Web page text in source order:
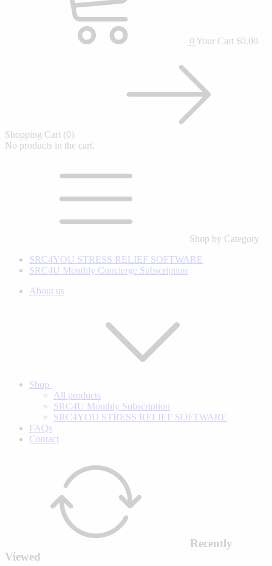
0 Your Cart $0.00
Shopping Cart (0)
No products in the cart.
Shop by Category
SRC4YOU STRESS RELIEF SOFTWARE
SRC4U Monthly Concierge Subscription
About us
Shop
All products
SRC4U Monthly Subscription
SRC4YOU STRESS RELIEF SOFTWARE
FAQs
Contact
Recently
Viewed